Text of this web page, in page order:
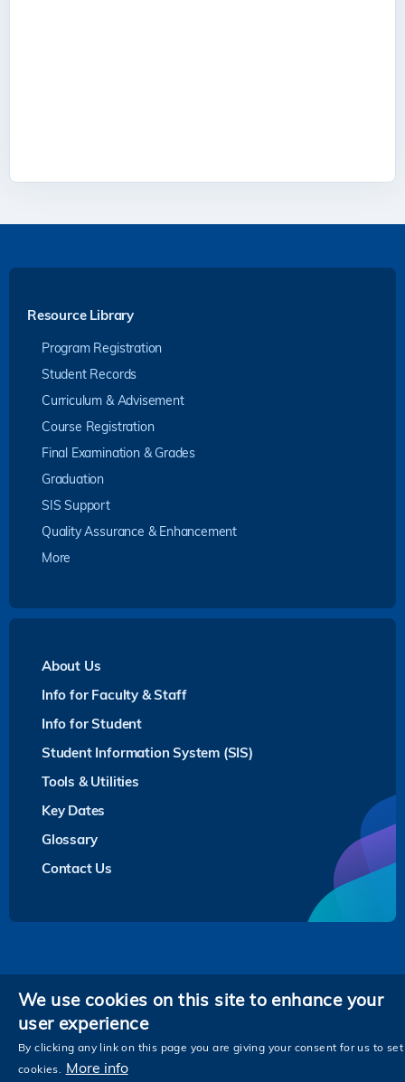
Resource Library
Program Registration
Student Records
Curriculum & Advisement
Course Registration
Final Examination & Grades
Graduation
SIS Support
Quality Assurance & Enhancement
More
About Us
Info for Faculty & Staff
Info for Student
Student Information System (SIS)
Tools & Utilities
Key Dates
Glossary
Contact Us
Privacy
FacebookLinkedInInstagramYoutubeTwitterWechatTencentXiaoHongShu
ZhiHu
We use cookies on this site to enhance your
user experience
By clicking any link on this page you are giving your consent for us to set
cookies. More info